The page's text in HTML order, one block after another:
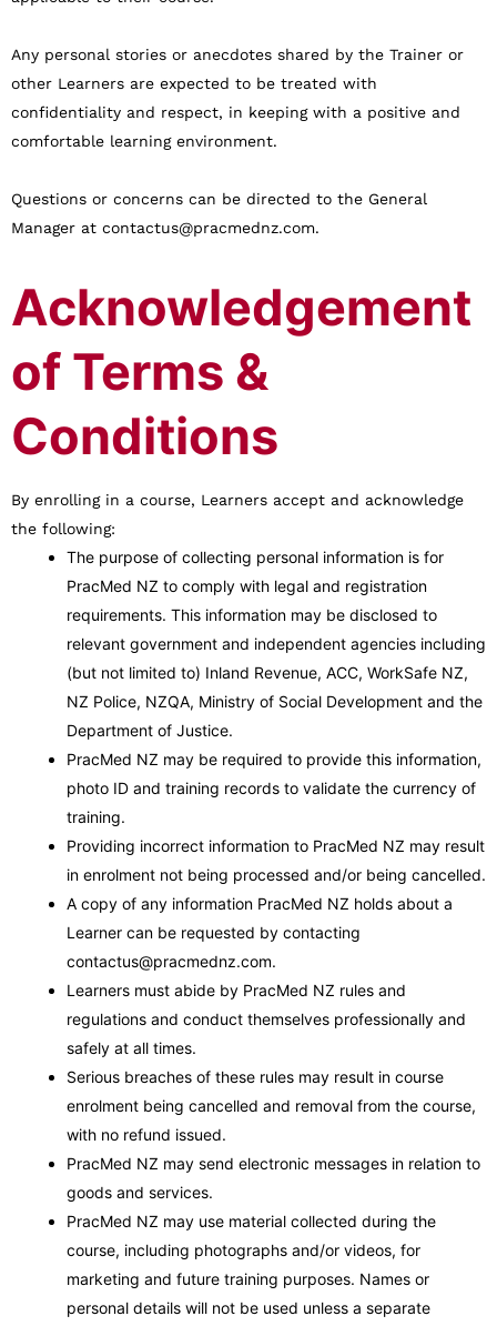
Any personal stories or anecdotes shared by the Trainer or
other Learners are expected to be treated with
confidentiality and respect, in keeping with a positive and
comfortable learning environment.
Questions or concerns can be directed to the General
Manager at contactus@pracmednz.com.
Acknowledgement
of Terms &
Conditions
By enrolling in a course, Learners accept and acknowledge
the following:
The purpose of collecting personal information is for
PracMed NZ to comply with legal and registration
requirements. This information may be disclosed to
relevant government and independent agencies including
(but not limited to) Inland Revenue, ACC, WorkSafe NZ,
NZ Police, NZQA, Ministry of Social Development and the
Department of Justice.
PracMed NZ may be required to provide this information,
photo ID and training records to validate the currency of
training.
Providing incorrect information to PracMed NZ may result
in enrolment not being processed and/or being cancelled.
A copy of any information PracMed NZ holds about a
Learner can be requested by contacting
contactus@pracmednz.com.
Learners must abide by PracMed NZ rules and
regulations and conduct themselves professionally and
safely at all times.
Serious breaches of these rules may result in course
enrolment being cancelled and removal from the course,
with no refund issued.
PracMed NZ may send electronic messages in relation to
goods and services.
PracMed NZ may use material collected during the
course, including photographs and/or videos, for
marketing and future training purposes. Names or
personal details will not be used unless a separate